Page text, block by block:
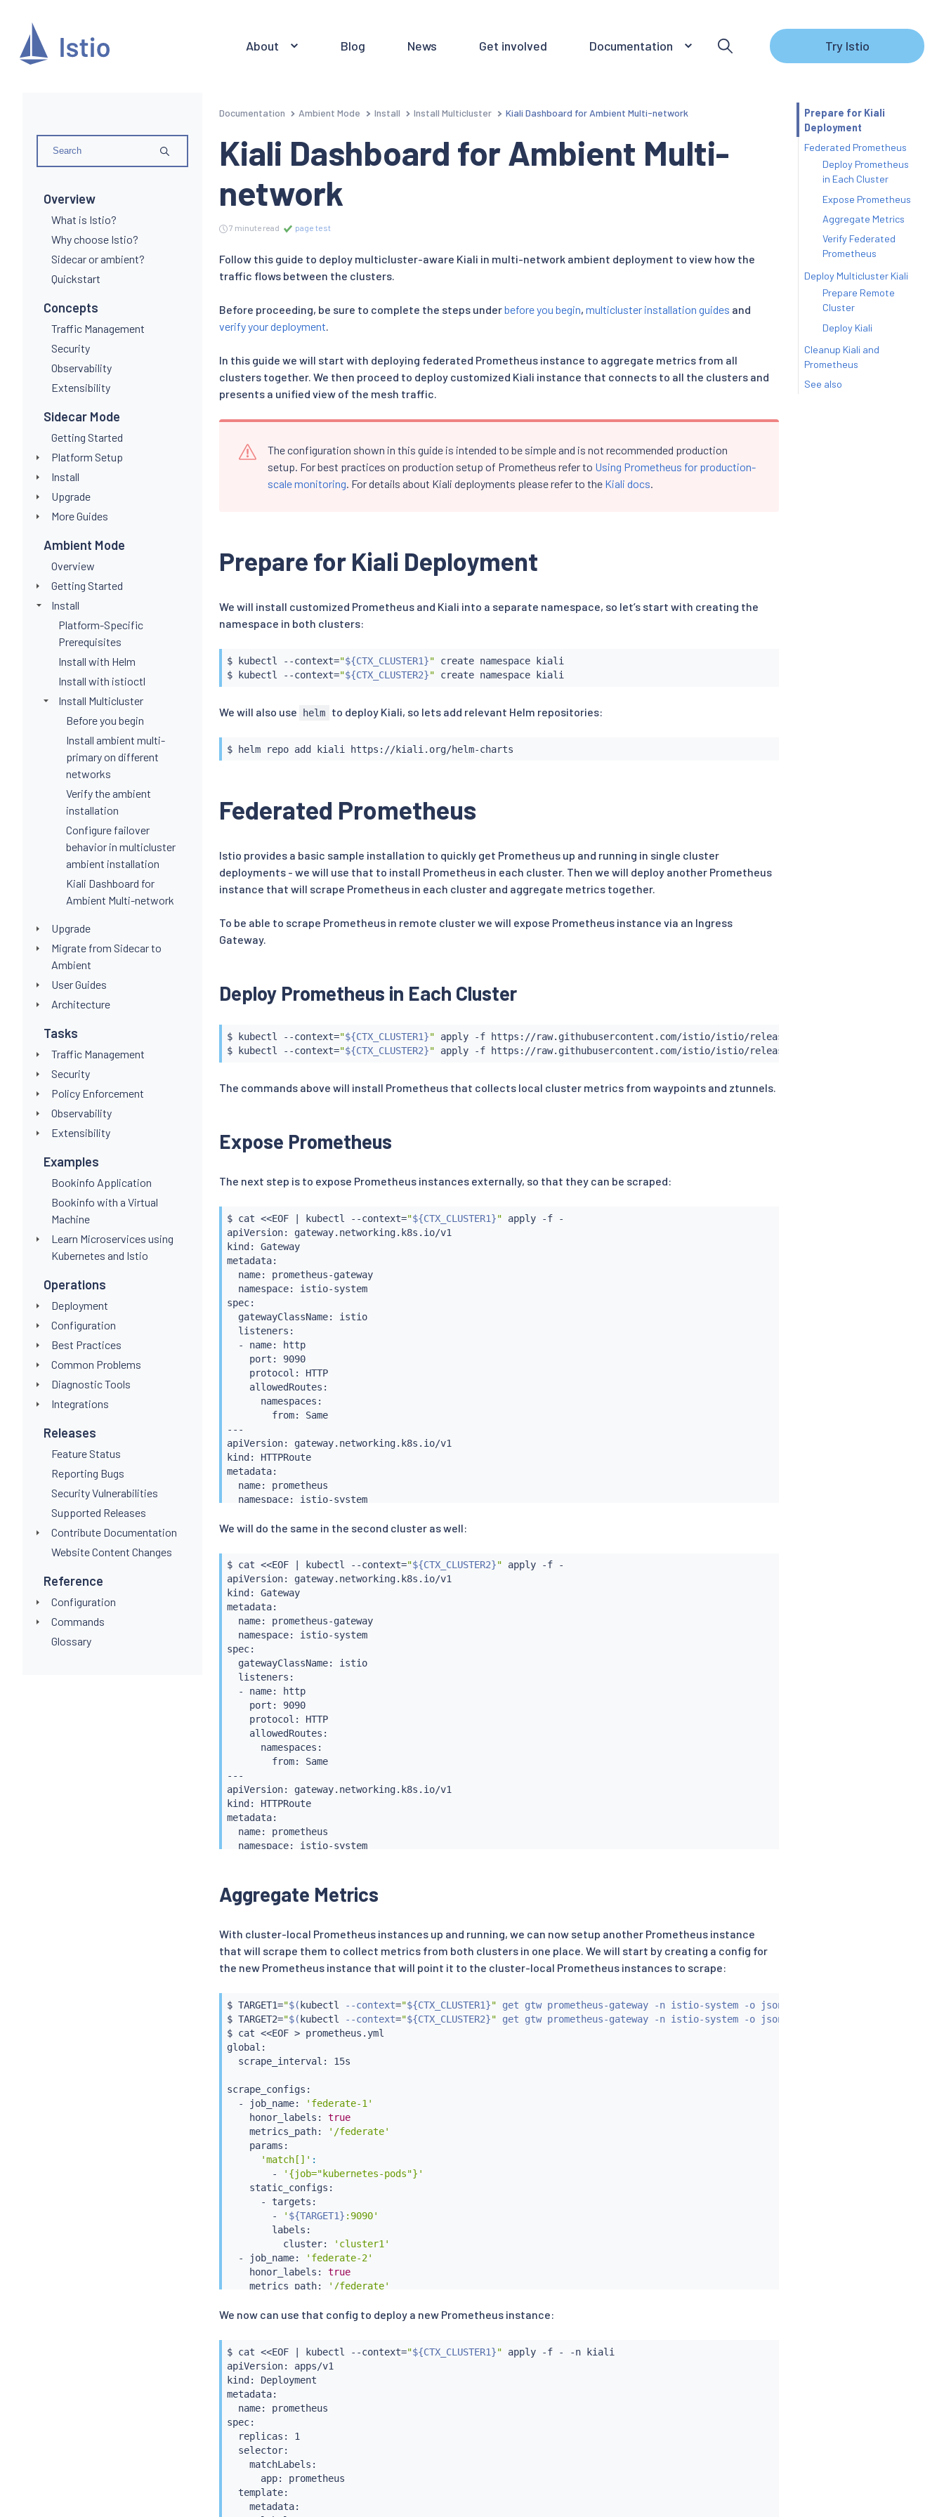
About Blog News Get involved Documentation Try Istio
Overview
What is Istio?
Why choose Istio?
Sidecar or ambient?
Quickstart
Concepts
Traffic Management
Security
Observability
Extensibility
Sidecar Mode
Getting Started
Platform Setup
Install
Upgrade
More Guides
Ambient Mode
Overview
Getting Started
Install
Platform-Specific
Prerequisites
Install with Helm
Install with istioctl
Install Multicluster
Before you begin
Install ambient multi-
primary on different
networks
Verify the ambient
installation
Configure failover
behavior in multicluster
ambient installation
Kiali Dashboard for
Ambient Multi-network
Upgrade
Migrate from Sidecar to
Ambient
User Guides
Architecture
Tasks
Traffic Management
Security
Policy Enforcement
Observability
Extensibility
Examples
Bookinfo Application
Bookinfo with a Virtual
Machine
Learn Microservices using
Kubernetes and Istio
Operations
Deployment
Configuration
Best Practices
Common Problems
Diagnostic Tools
Integrations
Releases
Feature Status
Reporting Bugs
Security Vulnerabilities
Supported Releases
Contribute Documentation
Website Content Changes
Reference
Configuration
Commands
Glossary
Documentation Ambient Mode Install Install Multicluster Kiali Dashboard for Ambient Multi-network
Kiali Dashboard for Ambient Multi-
network
7 minute read page test
Follow this guide to deploy multicluster-aware Kiali in multi-network ambient deployment to view how the
traffic flows between the clusters.
Before proceeding, be sure to complete the steps underbefore you begin, multicluster installation guides and
verify your deployment.
In this guide we will start with deploying federated Prometheus instance to aggregate metrics from all
clusters together. We then proceed to deploy customized Kiali instance that connects to all the clusters and
presents a unified view of the mesh traffic.
The configuration shown in this guide is intended to be simple and is not recommended production
setup. For best practices on production setup of Prometheus refer to Using Prometheus for production-
scale monitoring. For details about Kiali deployments please refer to the Kiali docs.
Prepare for Kiali Deployment
We will install customized Prometheus and Kiali into a separate namespace, so let’s start with creating the
namespace in both clusters:
$ kubectl --context="${CTX_CLUSTER1}" create namespace kiali
$
kubectl --context="${CTX_CLUSTER2}"
We will also use helm to deploy Kiali, so lets add relevant Helm repositories:
$ helm
Federated Prometheus
Istio provides a basic sample installation to quickly get Prometheus up and running in single cluster
deployments - we will use that to install Prometheus in each cluster. Then we will deploy another Prometheus
instance that will scrape Prometheus in each cluster and aggregate metrics together.
To be able to scrape Prometheus in remote cluster we will expose Prometheus instance via an Ingress
Gateway.
Deploy Prometheus in Each Cluster
$ kubectl --context="${CTX_CLUSTER1}" apply -f https://raw.githubusercontent.com/istio/istio/release-1.30/samples/addons/
$
kubectl --context="${CTX_CLUSTER2}"
The commands above will install Prometheus that collects local cluster metrics from waypoints and ztunnels.
Expose Prometheus
The next step is to expose Prometheus instances externally, so that they can be scraped:
$ cat <<EOF kubectl --context="${CTX_CLUSTER1}" apply -f -
apiVersion: gateway.networking.k8s.io/v1
kind: Gateway
metadata:
  name: prometheus-gateway
  namespace: istio-system
spec:
  gatewayClassName: istio
  listeners:
  - name: http
    port: 9090
    protocol: HTTP
    allowedRoutes:
      namespaces:
        from: Same
---
apiVersion: gateway.networking.k8s.io/v1
kind: HTTPRoute
metadata:
  name: prometheus
  namespace: istio-system
  parentRefs:
  rules:
  - matches:
    - path:
        type: PathPrefix
        value: /
    backendRefs:
    - name: prometheus
      port: 9090
We will do the same in the second cluster as well:
$ cat <<EOF kubectl --context="${CTX_CLUSTER2}" apply -f -
apiVersion: gateway.networking.k8s.io/v1
kind: Gateway
metadata:
  name: prometheus-gateway
  namespace: istio-system
spec:
  gatewayClassName: istio
  listeners:
  - name: http
    port: 9090
    protocol: HTTP
    allowedRoutes:
      namespaces:
        from: Same
---
apiVersion: gateway.networking.k8s.io/v1
kind: HTTPRoute
metadata:
  name: prometheus
  namespace: istio-system
  - name: prometheus-gateway
    port: 9090
  - matches:
        type: PathPrefix
        value: /
    - name: prometheus
      port: 9090
Aggregate Metrics
With cluster-local Prometheus instances up and running, we can now setup another Prometheus instance
that will scrape them to collect metrics from both clusters in one place. We will start by creating a config for
the new Prometheus instance that will point it to the cluster-local Prometheus instances to scrape:
$ TARGET1="$( kubectl --context="${CTX_CLUSTER1}" get gtw prometheus-gateway -n istio-system -o jsonpath
$ TARGET2="$( kubectl --context="${CTX_CLUSTER2}" get gtw prometheus-gateway -n istio-system -o jsonpath
$ cat <<EOF > prometheus.yml
global:
  scrape_interval: 15s
scrape_configs:
  - job_name:
'federate-1'
    honor_labels:
true
    metrics_path:
'/federate'
    params:
'match[]' :
        -
'{job="kubernetes-pods"}'
    static_configs:
      - targets:
        -
' ${TARGET1} :9090'
        labels:
          cluster:
'cluster1'
  - job_name:
'federate-2'
    honor_labels:
true
    metrics_path:
'/federate'
'match[]':
      - targets:
        -
' ${TARGET2}
        labels:
          cluster:
EOF
$ kubectl
We now can use that config to deploy a new Prometheus instance:
$ cat <<EOF | kubectl --context="${CTX_CLUSTER1}" apply -f - -n kiali
apiVersion: apps/v1
kind: Deployment
metadata:
  name: prometheus
spec:
  replicas: 1
  selector:
    matchLabels:
      app: prometheus
  template:
    metadata:
Prepare for Kiali
Deployment
Federated Prometheus
Deploy Prometheus
in Each Cluster
Expose Prometheus
Aggregate Metrics
Verify Federated
Prometheus
Deploy Multicluster Kiali
Prepare Remote
Cluster
Deploy Kiali
Cleanup Kiali and
Prometheus
See also